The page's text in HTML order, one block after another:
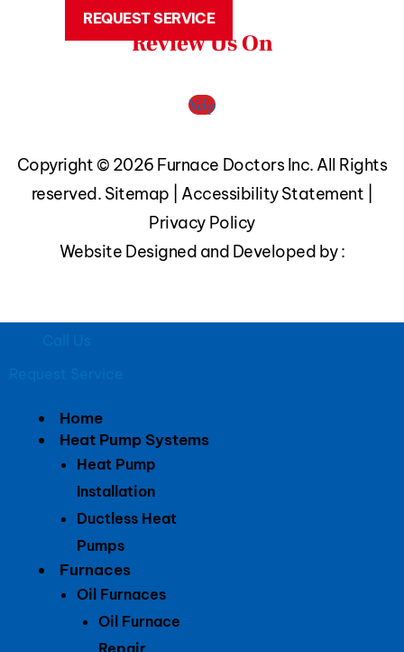
REQUEST SERVICE
Review Us On
Yelp
Copyright © 2026 Furnace Doctors Inc. All Rights
reserved. Sitemap Accessibility Statement
Privacy Policy
Website Designed and Developed by :
Request Service
Home
Heat Pump Systems
Heat Pump
Installation
Ductless Heat
Pumps
Furnaces
Oil Furnaces
Oil Furnace